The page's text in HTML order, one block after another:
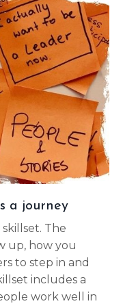
a journey
The
up, how you
to step in and
includes a
work well in